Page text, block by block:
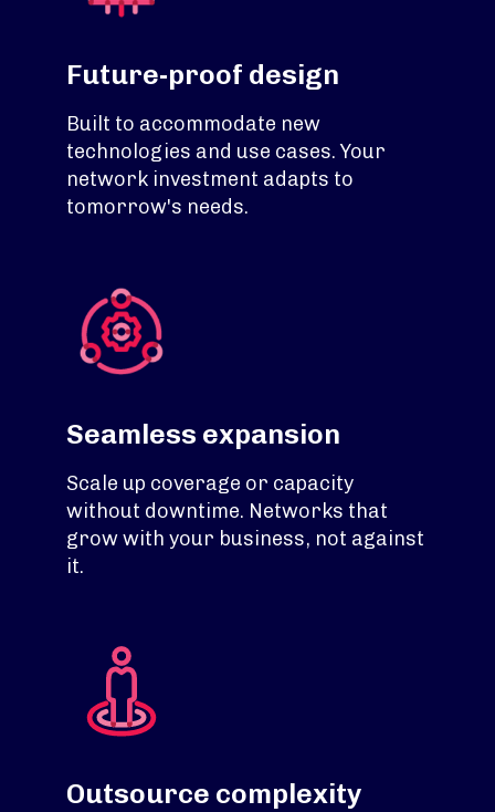
Future-proof design
Built to accommodate new
technologies and use cases. Your
network investment adapts to
tomorrow's needs.
Seamless expansion
Scale up coverage or capacity
without downtime. Networks that
grow with your business, not against
it.
Outsource complexity